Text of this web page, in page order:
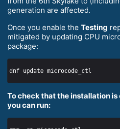
generation are affected.
Once you enable the Testing
mitigated by updating CPU
package:
To check that the installation
you can run: